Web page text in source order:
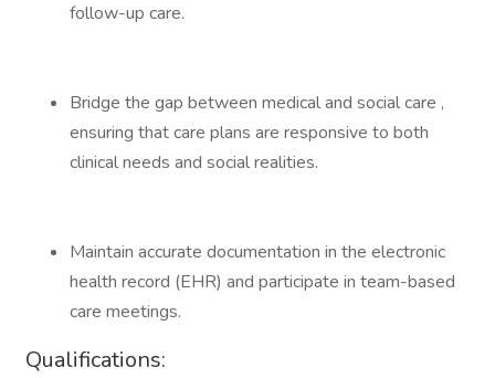
follow-up care.
Bridge the gap between medical and social care ,
ensuring that care plans are responsive to both
clinical needs and social realities.
Maintain accurate documentation in the electronic
health record (EHR) and participate in team-based
care meetings.
Qualifications: